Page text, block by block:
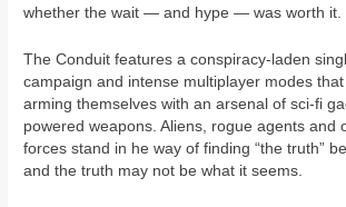
whether the wait — and hype — was worth it.
The Conduit features a conspiracy-laden
campaign and intense multiplayer modes
arming themselves with an arsenal of sci-fi
powered weapons. Aliens, rogue agents and
forces stand in he way of finding “the truth”
and the truth may not be what it seems.